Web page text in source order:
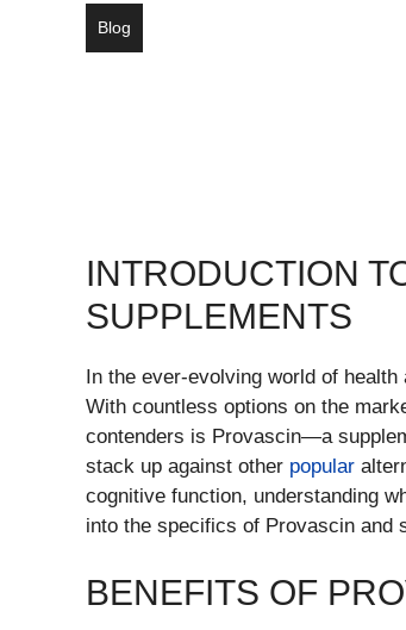
Blog
INTRODUCTION
SUPPLEMENTS
In the ever-evolving world of
With countless options on the
contenders is Provascin—a
stack up against other popular
cognitive function, understanding
into the specifics of Provascin and
BENEFITS OF